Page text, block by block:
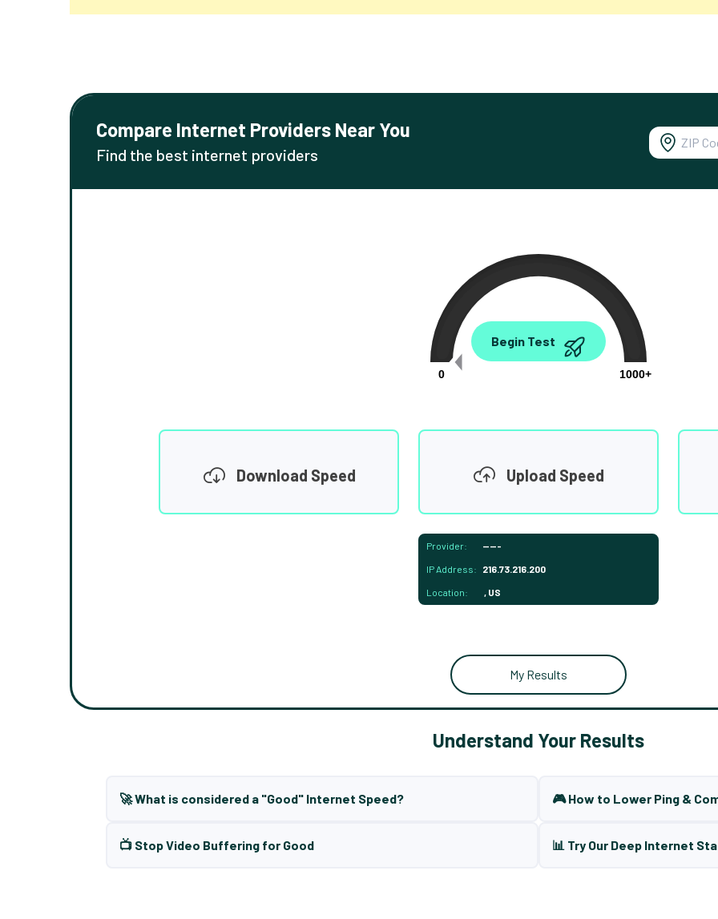
Compare Internet Providers Near You
Find the best internet providers
0.00
0
1000+
Begin Test
Download Speed Upload Speed
Provider: -----
IP Address: 216.73.216.200
Location: , US
My Results
Understand Your Results
🚀 What is considered a "Good" Internet Speed? 🎮 How to Lower Ping &
📺 Stop Video Buffering for Good 📊 Try Our Deep Internet